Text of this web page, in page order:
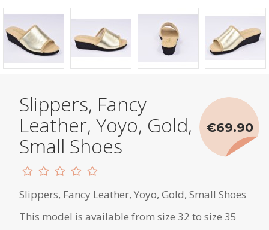
Slippers, Fancy
Leather, Yoyo, Gold,
Small Shoes
Slippers, Fancy Leather, Yoyo, Gold, Small Shoes
This model is available from size 32 to size 35
€69.90